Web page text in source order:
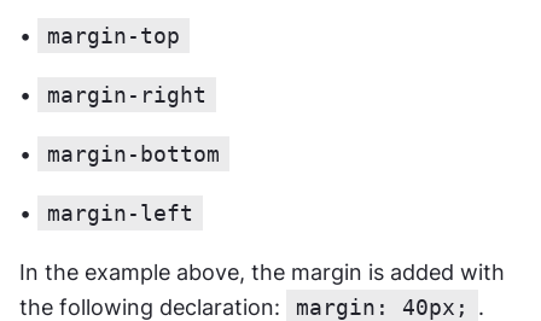
• margin-top
• margin-right
• margin-bottom
• margin-left
In the example above, the margin is added with
the following declaration:
margin: 40px; .